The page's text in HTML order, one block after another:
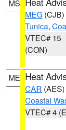
MS
MEG (CJB)
Tunica,
VTEC# 15
(CON)
ME Heat
CAR (AES)
Coastal
VTEC# 4